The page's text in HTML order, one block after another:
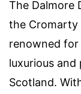
The Dalmore
the Cromarty
renowned
luxurious and
Scotland.